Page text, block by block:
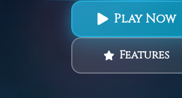
Play Now
Features